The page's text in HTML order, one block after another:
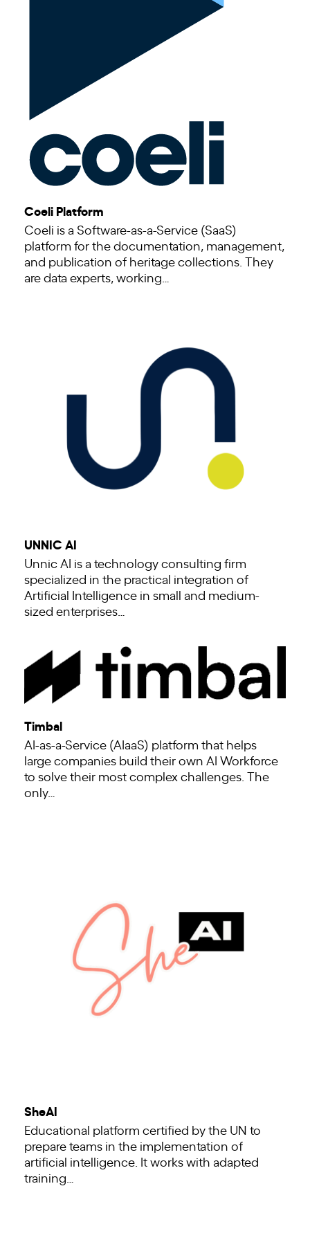
Coeli Platform
Coeli is a Software-as-a-Service (SaaS)
platform for the documentation, management,
and publication of heritage collections. They
are data experts, working…
UNNIC AI
Unnic AI is a technology consulting firm
specialized in the practical integration of
Artificial Intelligence in small and medium-
sized enterprises…
Timbal
AI-as-a-Service (AIaaS) platform that helps
large companies build their own AI Workforce
to solve their most complex challenges. The
only…
SheAI
Educational platform certified by the UN to
prepare teams in the implementation of
artificial intelligence. It works with adapted
training…